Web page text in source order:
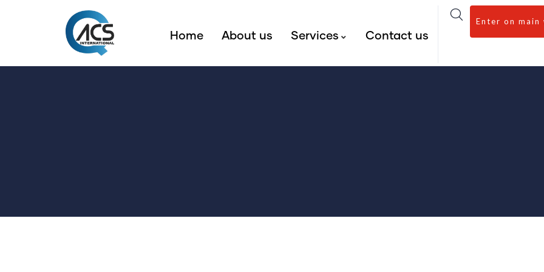
Home About us Services Contact us
Enter on main